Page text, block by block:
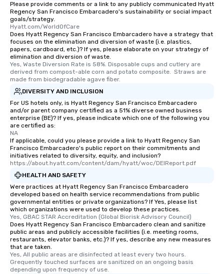
Please provide comments or a link to any publicly communicated Hyatt
Regency San Francisco Embarcadero's sustainability or social impact
goals/strategy.
Hyatt.com/WorldOfCare
Does Hyatt Regency San Francisco Embarcadero have a strategy that
focuses on the elimination and diversion of waste (i.e. plastics,
papers, cardboard, etc.)? If yes, please elaborate on your strategy of
elimination and diversion of waste.
Yes, Waste Diversion Rate is 58%. Disposable cups and cutlery are
derived from compost-able corn and potato composite.  Straws are
made from biodegradable agave fiber.
DIVERSITY AND INCLUSION
For US hotels only, is Hyatt Regency San Francisco Embarcadero
and/or parent company certified as a 51% diverse owned business
enterprise (BE)? If yes, please indicate which one of the following you
are certified as:
NA
If applicable, could you please provide a link to Hyatt Regency San
Francisco Embarcadero's public report on their commitments and
initiatives related to diversity, equity, and inclusion?
https://about.hyatt.com/content/dam/hyatt/woc/DEIReport.pdf
HEALTH AND SAFETY
Were practices at Hyatt Regency San Francisco Embarcadero
developed based on health service recommendations from public
governmental entities or private organizations? If Yes, please list
which organizations were used to develop these practices.
Yes, GBAC STAR Accreditation (Global Biorisk Advisory Council)
Does Hyatt Regency San Francisco Embarcadero clean and sanitize
public areas and publicly accessible facilities (i.e. meeting rooms,
restaurants, elevator banks, etc.)? If yes, describe any new measures
that are taken.
Yes, All public areas are disinfected at least every two hours.
Grequently touched surfaces are sanitized on an ongoing basis
depending upon frequency of use.